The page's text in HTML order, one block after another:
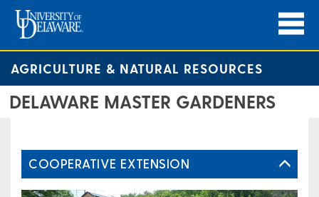
AGRICULTURE & NATURAL RESOURCES
DELAWARE MASTER GARDENERS
COOPERATIVE EXTENSION